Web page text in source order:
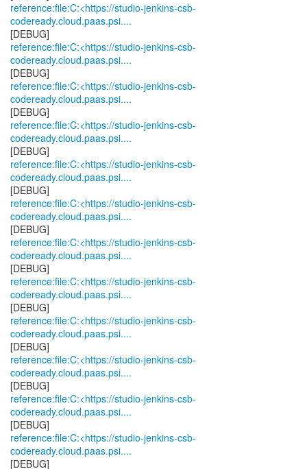
reference:file:C:<https://studio-jenkins-csb-
codeready.cloud.paas.psi....
reference:file:C:<https://studio-jenkins-csb-
codeready.cloud.paas.psi....
reference:file:C:<https://studio-jenkins-csb-
codeready.cloud.paas.psi....
reference:file:C:<https://studio-jenkins-csb-
codeready.cloud.paas.psi....
reference:file:C:<https://studio-jenkins-csb-
codeready.cloud.paas.psi....
reference:file:C:<https://studio-jenkins-csb-
codeready.cloud.paas.psi....
reference:file:C:<https://studio-jenkins-csb-
codeready.cloud.paas.psi....
reference:file:C:<https://studio-jenkins-csb-
codeready.cloud.paas.psi....
reference:file:C:<https://studio-jenkins-csb-
codeready.cloud.paas.psi....
reference:file:C:<https://studio-jenkins-csb-
codeready.cloud.paas.psi....
reference:file:C:<https://studio-jenkins-csb-
codeready.cloud.paas.psi....
reference:file:C:<https://studio-jenkins-csb-
codeready.cloud.paas.psi....